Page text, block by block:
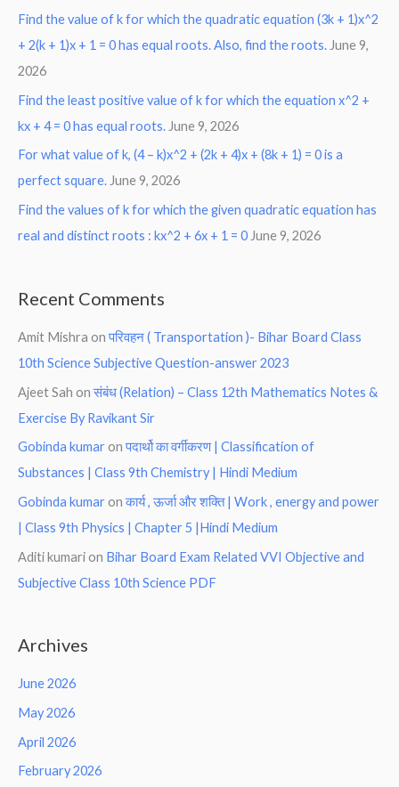
Find the value of k for which the quadratic equation (3k + 1)x^2
+ 2(k + 1)x + 1 = 0 has equal roots. Also, find the roots. June 9,
2026
Find the least positive value of k for which the equation x^2 +
kx + 4 = 0 has equal roots. June 9, 2026
For what value of k, (4 – k)x^2 + (2k + 4)x + (8k + 1) = 0 is a
perfect square.June 9, 2026
Find the values of k for which the given quadratic equation has
real and distinct roots : kx^2 + 6x + 1 = 0 June 9, 2026
Recent Comments
Amit Mishra onपरिवहन ( Transportation )- Bihar Board Class
10th Science Subjective Question-answer 2023
Ajeet Sah onसंबंध (Relation) – Class 12th Mathematics Notes &
Exercise By Ravikant Sir
Gobinda kumar onपदार्थो का वर्गीकरण | Classification of
Substances | Class 9th Chemistry | Hindi Medium
Gobinda kumar onकार्य , ऊर्जा और शक्ति | Work , energy and power
| Class 9th Physics | Chapter 5 |Hindi Medium
Aditi kumari on Bihar Board Exam Related VVI Objective and
Subjective Class 10th Science PDF
Archives
June 2026
May 2026
April 2026
February 2026